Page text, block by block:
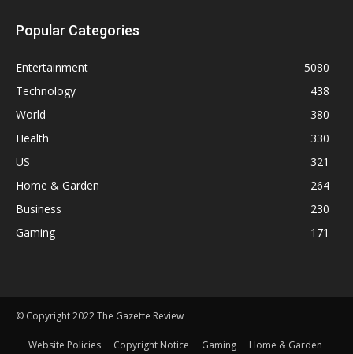
Popular Categories
Entertainment
5080
Technology
438
World
380
Health
330
US
321
Home & Garden
264
Business
230
Gaming
171
© Copyright 2022 The Gazette Review
Website Policies Copyright Notice Gaming Home & Garden